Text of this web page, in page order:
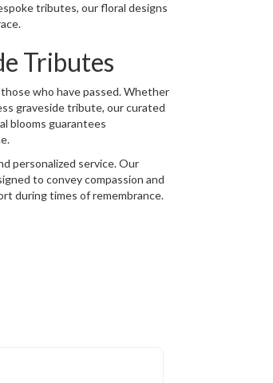
tributes, our floral designs
Tributes
who have passed. Whether
graveside tribute, our curated
blooms guarantees
personalized service. Our
to convey compassion and
during times of remembrance.